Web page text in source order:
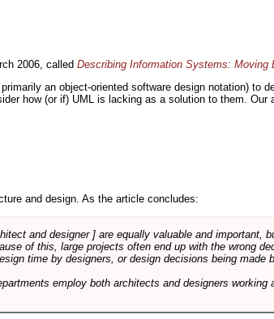
2006, called Describing Information Systems: Moving
an object-oriented software design notation) to
how (or if) UML is lacking as a solution to them.
and design. As the article concludes:
and designer ] are equally valuable and important,
of this, large projects often end up with the wrong
time by designers, or design decisions being
employ both architects and designers